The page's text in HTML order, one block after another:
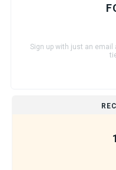
Sign up with just an